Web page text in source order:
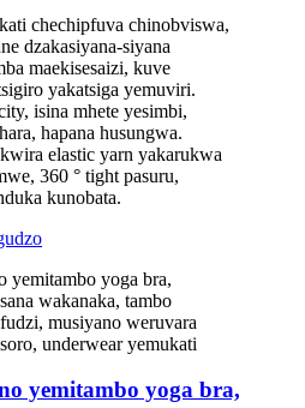
chechipfuva chinobviswa,
dzakasiyana-siyana
maekisesaizi, kuve
yakatsiga yemuviri.
isina mhete yesimbi,
hapana husungwa.
elastic yarn yakarukwa
360 ° tight pasuru,
kunobata.
yemitambo yoga bra,